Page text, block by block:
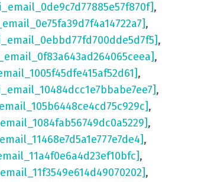
,
,
,
,
,
,
,
,
,
,
,